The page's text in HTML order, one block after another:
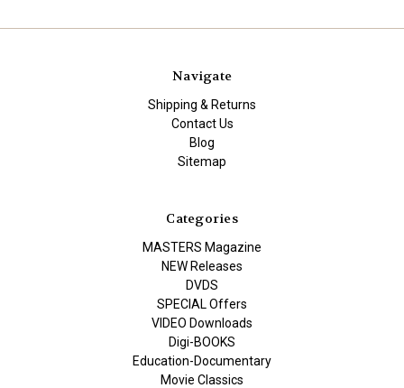
Navigate
Shipping & Returns
Contact Us
Blog
Sitemap
Categories
MASTERS Magazine
NEW Releases
DVDS
SPECIAL Offers
VIDEO Downloads
Digi-BOOKS
Education-Documentary
Movie Classics